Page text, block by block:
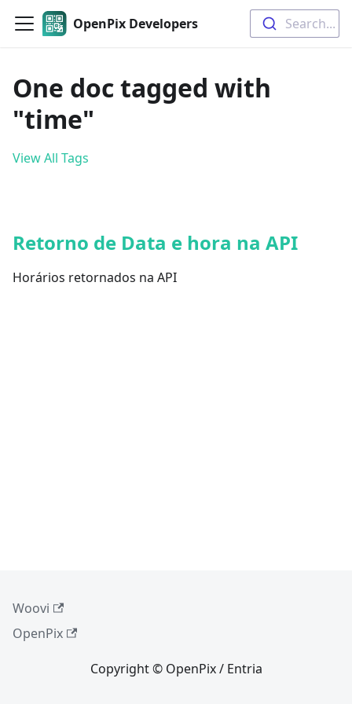
OpenPix Developers Search...
One doc tagged with
"time"
View All Tags
Retorno de Data e hora na API
Horários retornados na API
Woovi
OpenPix
Copyright © OpenPix / Entria